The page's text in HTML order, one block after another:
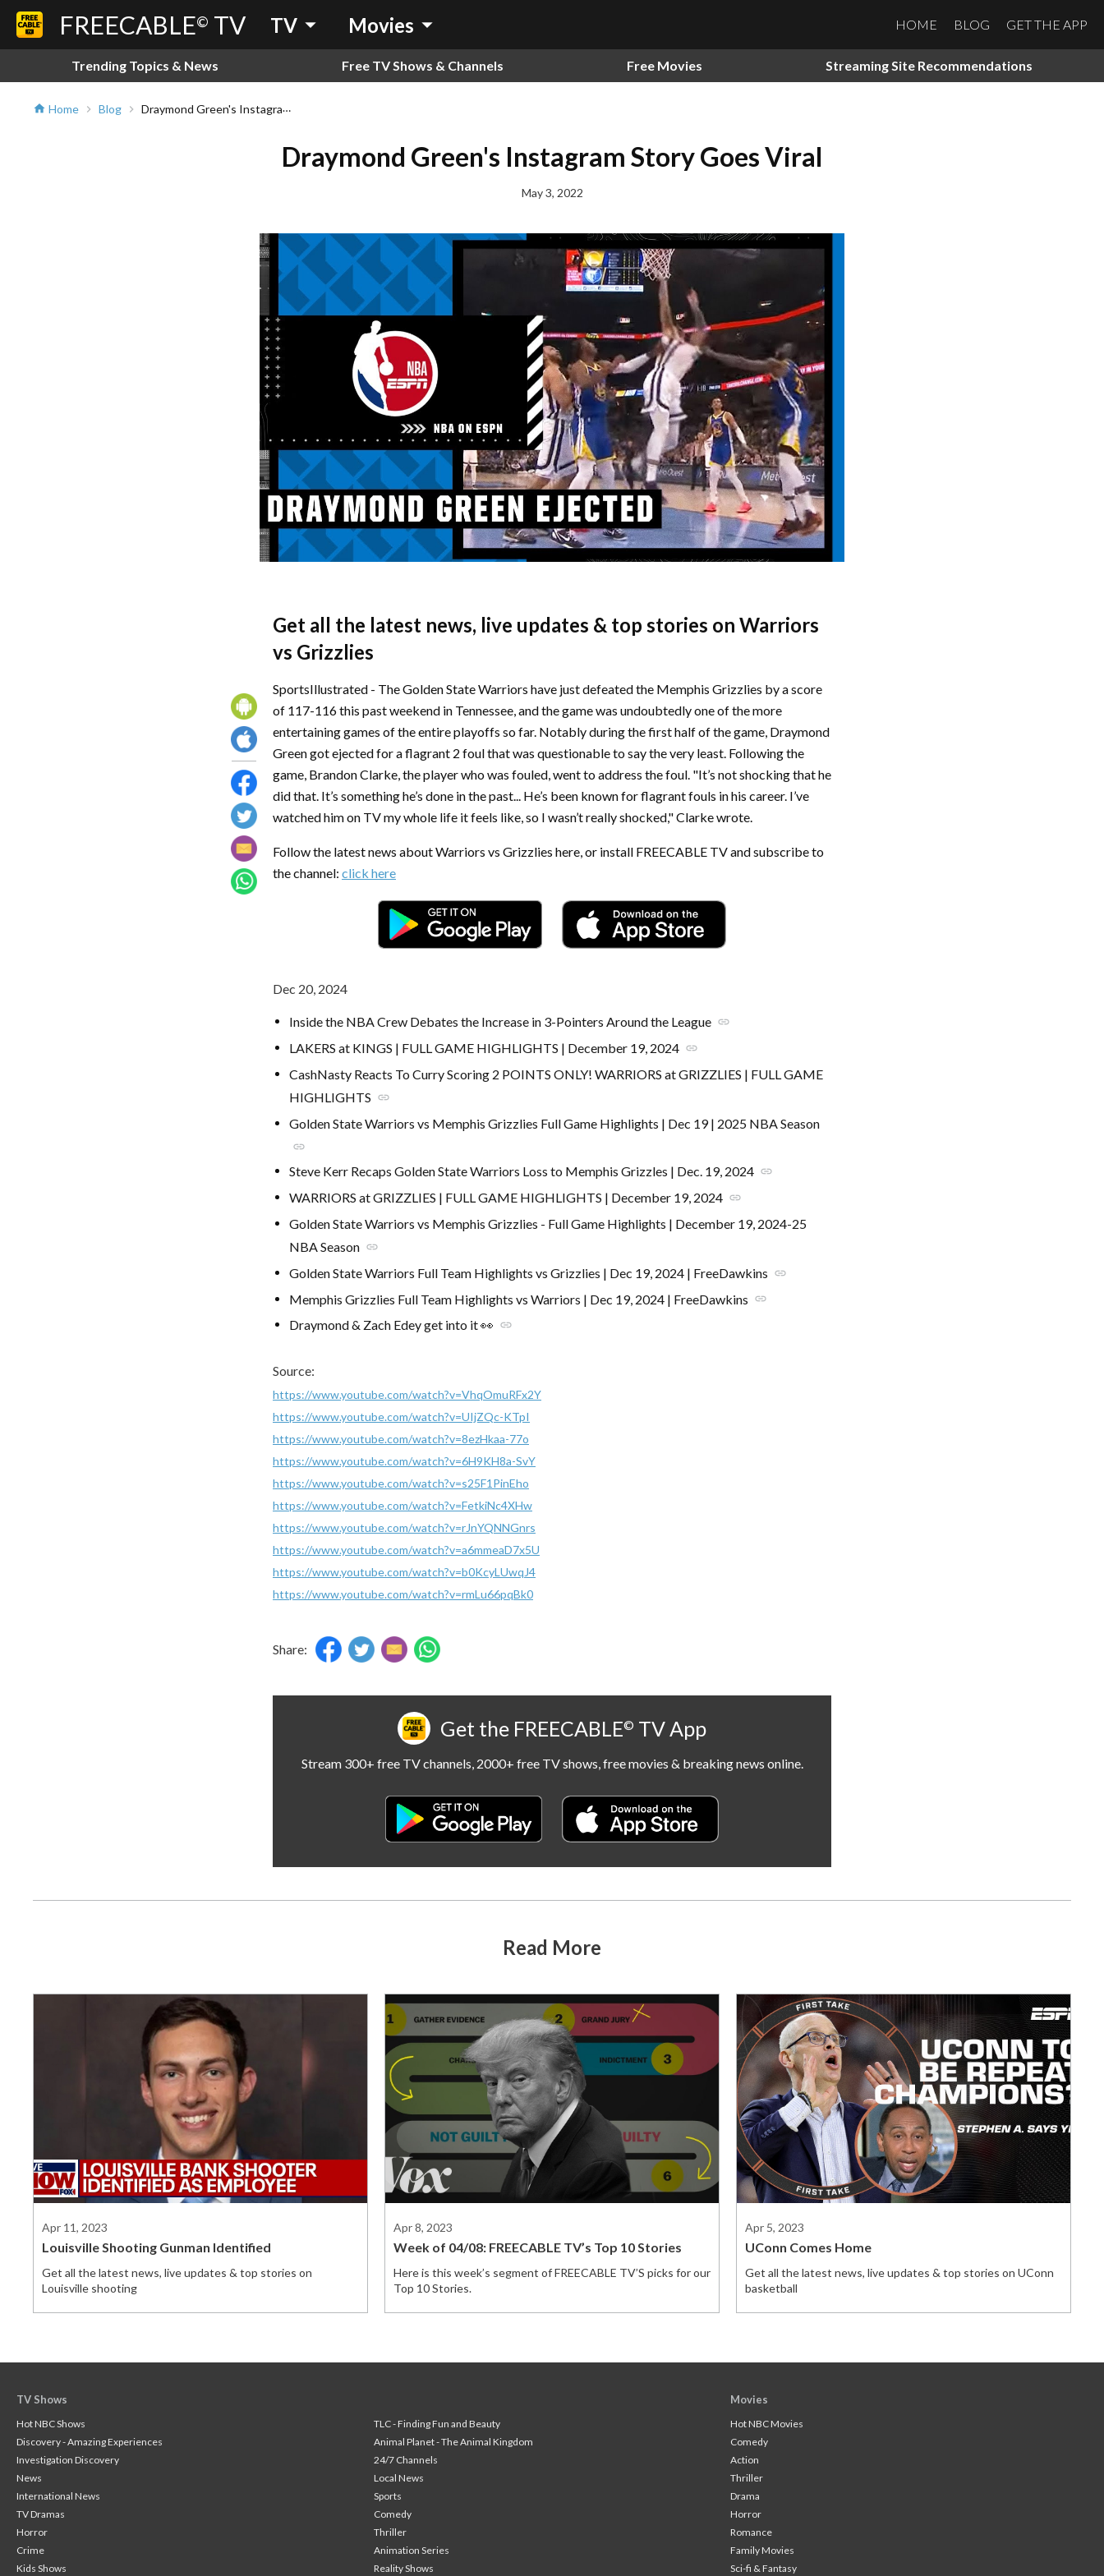
FREECABLE© TV TV arrow_drop_down Movies arrow_drop_down HOME BLOG GET THE APP
Trending Topics & News Free TV Shows & Channels Free Movies Streaming Site Recommendations
home Home chevron_right Blog chevron_right Draymond Green's Instagram Story Goes Viral
Draymond Green's Instagram Story Goes Viral
May 3, 2022
Get all the latest news, live updates & top stories on Warriors
vs Grizzlies
SportsIllustrated - The Golden State Warriors have just defeated the Memphis Grizzlies by a score
of 117-116 this past weekend in Tennessee, and the game was undoubtedly one of the more
entertaining games of the entire playoffs so far. Notably during the first half of the game, Draymond
Green got ejected for a flagrant 2 foul that was questionable to say the very least. Following the
game, Brandon Clarke, the player who was fouled, went to address the foul. "It’s not shocking that he
did that. It’s something he’s done in the past... He’s been known for flagrant fouls in his career. I’ve
watched him on TV my whole life it feels like, so I wasn’t really shocked," Clarke wrote.
Follow the latest news about Warriors vs Grizzlies here, or install FREECABLE TV and subscribe to
the channel: click here
Dec 20, 2024
Inside the NBA Crew Debates the Increase in 3-Pointers Around the League link
LAKERS at KINGS | FULL GAME HIGHLIGHTS | December 19, 2024 link
CashNasty Reacts To Curry Scoring 2 POINTS ONLY! WARRIORS at GRIZZLIES | FULL GAME
HIGHLIGHTS link
Golden State Warriors vs Memphis Grizzlies Full Game Highlights | Dec 19 | 2025 NBA Season
link
Steve Kerr Recaps Golden State Warriors Loss to Memphis Grizzles | Dec. 19, 2024 link
WARRIORS at GRIZZLIES | FULL GAME HIGHLIGHTS | December 19, 2024 link
Golden State Warriors vs Memphis Grizzlies - Full Game Highlights | December 19, 2024-25
NBA Season link
Golden State Warriors Full Team Highlights vs Grizzlies | Dec 19, 2024 | FreeDawkins link
Memphis Grizzlies Full Team Highlights vs Warriors | Dec 19, 2024 | FreeDawkins link
Draymond & Zach Edey get into it 👀 link
Source:
https://www.youtube.com/watch?v=VhqOmuRFx2Y
https://www.youtube.com/watch?v=UIjZQc-KTpI
https://www.youtube.com/watch?v=8ezHkaa-77o
https://www.youtube.com/watch?v=6H9KH8a-SvY
https://www.youtube.com/watch?v=s25F1PinEho
https://www.youtube.com/watch?v=FetkiNc4XHw
https://www.youtube.com/watch?v=rJnYQNNGnrs
https://www.youtube.com/watch?v=a6mmeaD7x5U
https://www.youtube.com/watch?v=b0KcyLUwqJ4
https://www.youtube.com/watch?v=rmLu66pqBk0
Share:
Get the FREECABLE© TV App
Stream 300+ free TV channels, 2000+ free TV shows, free movies & breaking news online.
Read More
Apr 11, 2023
Louisville Shooting Gunman Identified
Get all the latest news, live updates & top stories on
Louisville shooting
Apr 8, 2023
Week of 04/08: FREECABLE TV’s Top 10 Stories
Here is this week’s segment of FREECABLE TV’S picks for our
Top 10 Stories.
Apr 5, 2023
UConn Comes Home
Get all the latest news, live updates & top stories on UConn
basketball
TV Shows
Hot NBC Shows
TLC - Finding Fun and Beauty
Discovery - Amazing Experiences
Animal Planet - The Animal Kingdom
Investigation Discovery
24/7 Channels
News
Local News
International News
Sports
TV Dramas
Comedy
Horror
Thriller
Crime
Animation Series
Kids Shows
Reality Shows
Movies
Hot NBC Movies
Comedy
Action
Thriller
Drama
Horror
Romance
Family Movies
Sci-fi & Fantasy